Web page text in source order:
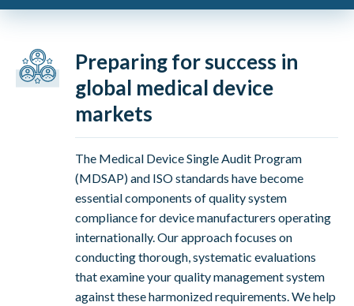
Preparing for success in
global medical device
markets
The Medical Device Single Audit Program
(MDSAP) and ISO standards have become
essential components of quality system
compliance for device manufacturers operating
internationally. Our approach focuses on
conducting thorough, systematic evaluations
that examine your quality management system
against these harmonized requirements. We help